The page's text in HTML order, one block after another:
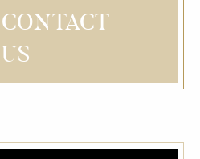
CONTACT
US